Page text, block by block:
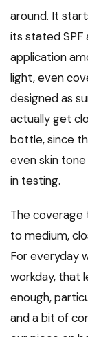
around. It
its stated SPF
application
light, even
designed as
actually get
bottle, since
even skin
in testing.
The coverage
to medium,
For everyday
workday, that
enough,
and a bit of